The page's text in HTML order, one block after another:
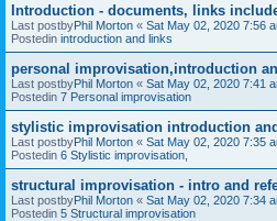
Introduction - documents, links
Last postbyPhil Morton « Sat May 02, 2020 7:56
Postedin introduction and links
personal improvisation,introduction
Last postbyPhil Morton « Sat May 02, 2020 7:41
Postedin 7 Personal improvisation
stylistic improvisation introduction
Last postbyPhil Morton « Sat May 02, 2020 7:35
Postedin 6 Stylistic improvisation,
structural improvisation - intro and
Last postbyPhil Morton « Sat May 02, 2020 7:34
Postedin 5 Structural improvisation